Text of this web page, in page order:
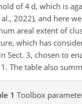
of 4 d, which is
al., 2022), and here
areal extent of
which has
Sect. 3, chosen to
The table also
1 Toolbox